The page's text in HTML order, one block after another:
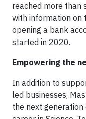
reached more than
with information on
opening a bank
started in 2020.
Empowering the
In addition to
led businesses,
the next